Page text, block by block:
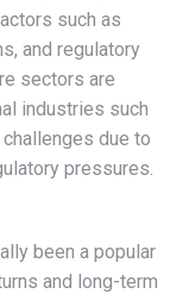
such as
and regulatory
sectors are
industries such
due to
pressures.
been a popular
and long-term